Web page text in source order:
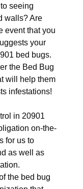
seeing
walls? Are
event that you
your
bed bugs.
the Bed Bug
will help them
infestations!
in 20901
on-the-
for us to
as well as
the bed bug